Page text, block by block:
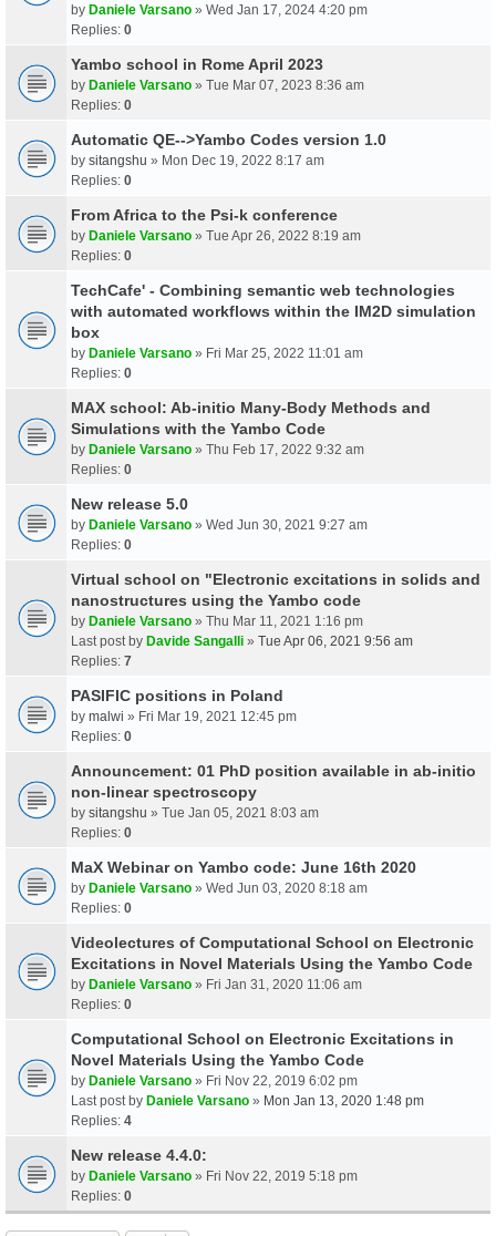
by Daniele Varsano » Wed Jan 17, 2024 4:20 pm
Replies: 0
Yambo school in Rome April 2023
by Daniele Varsano » Tue Mar 07, 2023 8:36 am
Replies: 0
Automatic QE-->Yambo Codes version 1.0
by sitangshu » Mon Dec 19, 2022 8:17 am
Replies: 0
From Africa to the Psi-k conference
by Daniele Varsano » Tue Apr 26, 2022 8:19 am
Replies: 0
TechCafe' - Combining semantic web technologies
with automated workflows within the IM2D simulation
box
by Daniele Varsano » Fri Mar 25, 2022 11:01 am
Replies: 0
MAX school: Ab-initio Many-Body Methods and
Simulations with the Yambo Code
by Daniele Varsano » Thu Feb 17, 2022 9:32 am
Replies: 0
New release 5.0
by Daniele Varsano » Wed Jun 30, 2021 9:27 am
Replies: 0
Virtual school on "Electronic excitations in solids and
nanostructures using the Yambo code
by Daniele Varsano » Thu Mar 11, 2021 1:16 pm
Last post by Davide Sangalli » Tue Apr 06, 2021 9:56 am
Replies: 7
PASIFIC positions in Poland
by malwi » Fri Mar 19, 2021 12:45 pm
Replies: 0
Announcement: 01 PhD position available in ab-initio
non-linear spectroscopy
by sitangshu » Tue Jan 05, 2021 8:03 am
Replies: 0
MaX Webinar on Yambo code: June 16th 2020
by Daniele Varsano » Wed Jun 03, 2020 8:18 am
Replies: 0
Videolectures of Computational School on Electronic
Excitations in Novel Materials Using the Yambo Code
by Daniele Varsano » Fri Jan 31, 2020 11:06 am
Replies: 0
Computational School on Electronic Excitations in
Novel Materials Using the Yambo Code
by Daniele Varsano » Fri Nov 22, 2019 6:02 pm
Last post by Daniele Varsano » Mon Jan 13, 2020 1:48 pm
Replies: 4
New release 4.4.0:
by Daniele Varsano » Fri Nov 22, 2019 5:18 pm
Replies: 0